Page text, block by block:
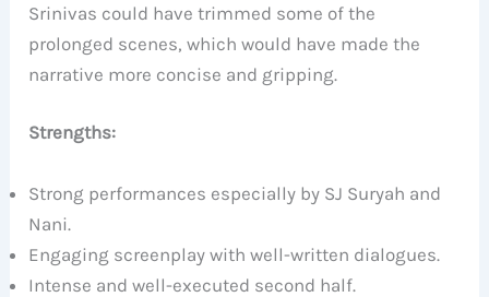
Srinivas could have trimmed some of the
prolonged scenes, which would have made the
narrative more concise and gripping.
Strengths:
Strong performances especially by SJ Suryah and
Nani.
Engaging screenplay with well-written dialogues.
Intense and well-executed second half.